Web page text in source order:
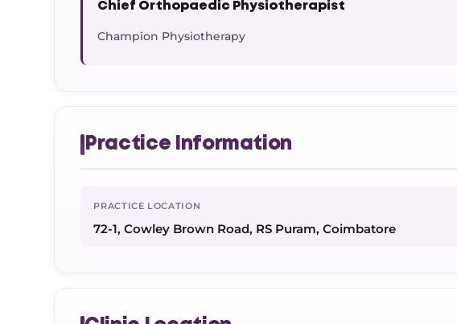
Chief Orthopaedic Physiotherapist
Champion Physiotherapy
Practice Information
PRACTICE LOCATION
72-1, Cowley Brown Road, RS Puram, Coimbatore